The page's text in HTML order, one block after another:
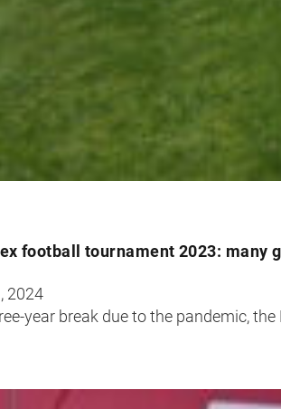
football tournament 2023: many
2024
year break due to the pandemic,